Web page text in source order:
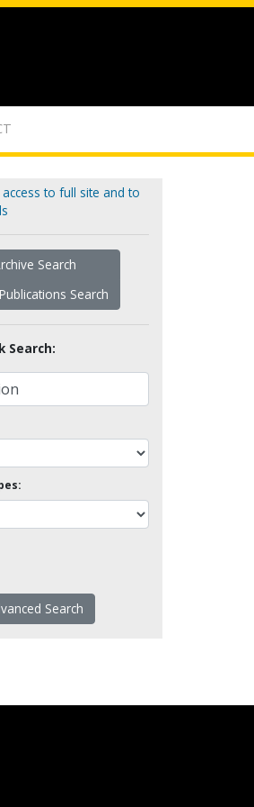
to full site and to
Search
Search
Search:
Search